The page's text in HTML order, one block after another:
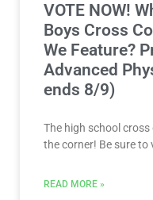
VOTE NOW!
Boys Cross
We Feature?
Advanced
ends 8/9)
The high school
the corner! Be sure to
READ MORE »